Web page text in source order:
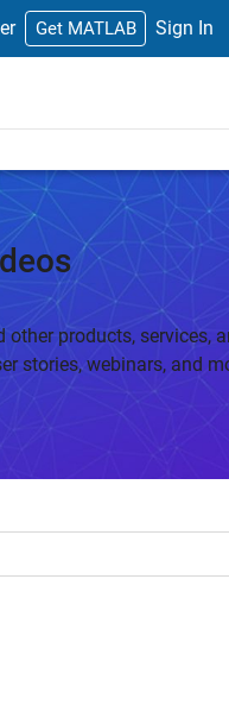
Get MATLAB Sign In
products, services,
stories, webinars, and